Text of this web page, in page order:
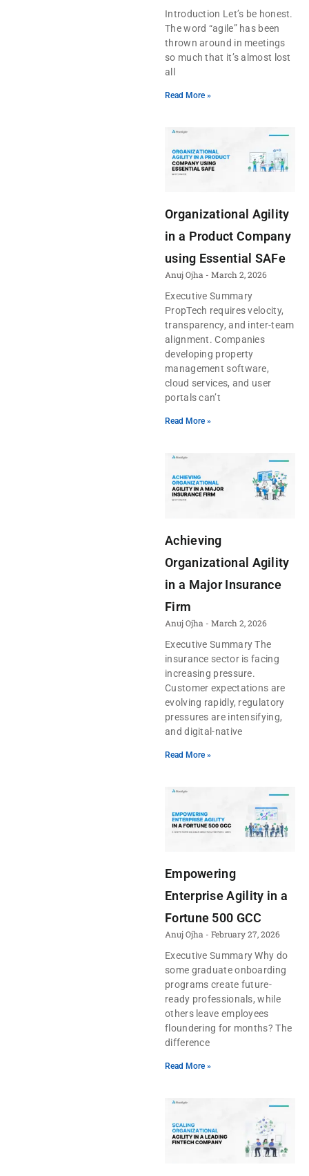
Introduction Let’s be honest.
The word “agile” has been
thrown around in meetings
so much that it’s almost lost
all
Read More »
Organizational Agility
in a Product Company
using Essential SAFe
Anuj Ojha
March 2, 2026
Executive Summary
PropTech requires velocity,
transparency, and inter-team
alignment. Companies
developing property
management software,
cloud services, and user
portals can’t
Read More »
Achieving
Organizational Agility
in a Major Insurance
Firm
Anuj Ojha
March 2, 2026
Executive Summary The
insurance sector is facing
increasing pressure.
Customer expectations are
evolving rapidly, regulatory
pressures are intensifying,
and digital-native
Read More »
Empowering
Enterprise Agility in a
Fortune 500 GCC
Anuj Ojha
February 27, 2026
Executive Summary Why do
some graduate onboarding
programs create future-
ready professionals, while
others leave employees
floundering for months? The
difference
Read More »